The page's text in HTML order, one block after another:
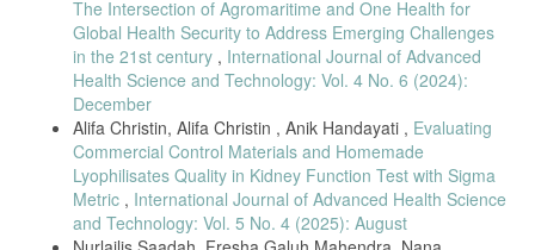
10.4097/kjae.2013.64.3.272.
A. Puolitaival, M. Savola, P. Tuomainen, C. Asseburg, T. Lundström,
and E. Soini, “Advantages in Management and Remote Monitoring of
Intravenous Therapy: Exploratory Survey and Economic Evaluation of
Gravity-Based Infusions in Finland.,” Adv. Ther., vol. 39, no. 5, pp.
2096–2108, May 2022, doi: 10.1007/s12325-022-02093-6.
U.S. Department of Health and Human Services, “Enforcement Policy
for Gowns, Other Apparel, and Gloves During the Coronavirus
Disease (COVID-19) Public Health Emergency: Guidance for Industry
and Food and Drug Administration Staff,” Cent. Devices Radiol. Heal.,
vol. 2019, no. March, 2020.
The Intersection of Agromaritime and One Health for
Global Health Security to Address Emerging Challenges
in the 21st century , International Journal of Advanced
Health Science and Technology: Vol. 4 No. 6 (2024):
December
Alifa Christin, Alifa Christin , Anik Handayati , Evaluating
Commercial Control Materials and Homemade
Lyophilisates Quality in Kidney Function Test with Sigma
Metric , International Journal of Advanced Health Science
and Technology: Vol. 5 No. 4 (2025): August